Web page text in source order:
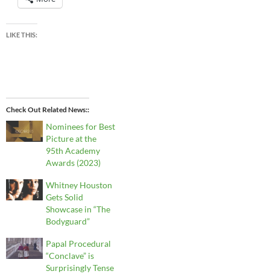
LIKE THIS:
Check Out Related News:
Nominees for Best
Picture at the
95th Academy
Awards (2023)
Whitney Houston
Gets Solid
Showcase in “The
Bodyguard”
Papal Procedural
“Conclave” is
Surprisingly Tense